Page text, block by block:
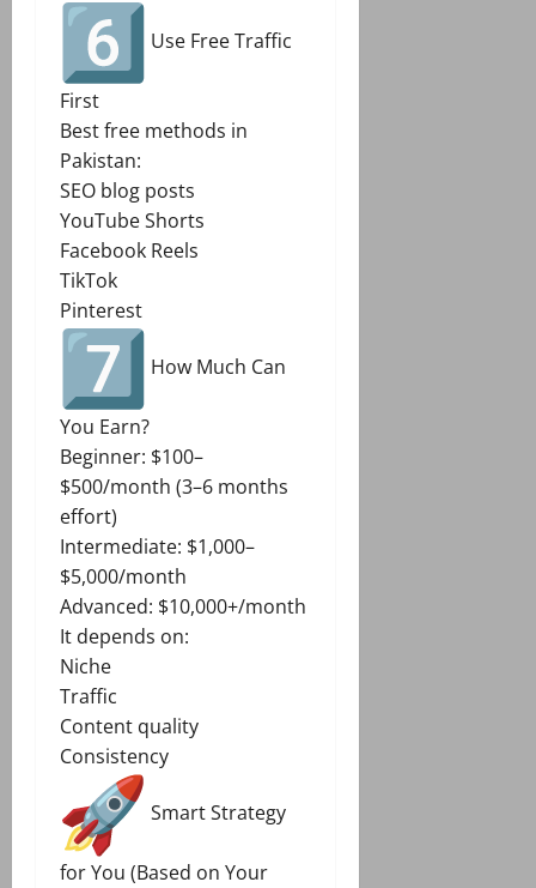
Use Free Traffic
First
Best free methods in
Pakistan:
SEO blog posts
YouTube Shorts
Facebook Reels
TikTok
Pinterest
How Much Can
You Earn?
Beginner: $100–
$500/month (3–6 months
effort)
Intermediate: $1,000–
$5,000/month
Advanced: $10,000+/month
It depends on:
Niche
Traffic
Content quality
Consistency
Smart Strategy
for You (Based on Your